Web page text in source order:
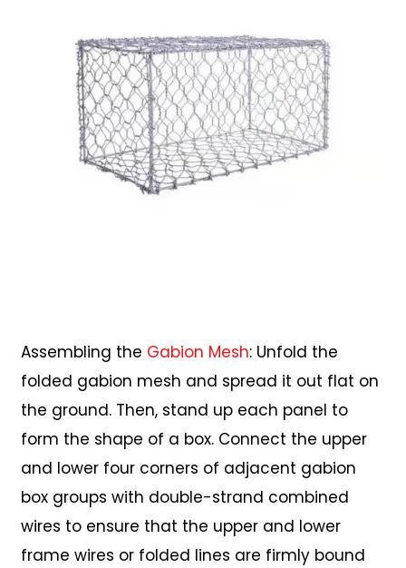
Assembling the Gabion Mesh: Unfold the
folded gabion mesh and spread it out flat on
the ground. Then, stand up each panel to
form the shape of a box. Connect the upper
and lower four corners of adjacent gabion
box groups with double-strand combined
wires to ensure that the upper and lower
frame wires or folded lines are firmly bound